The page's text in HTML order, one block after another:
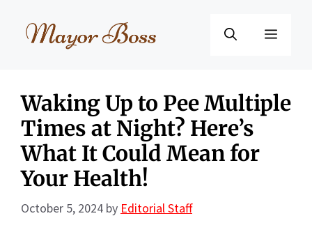
Menu
Waking Up to Pee Multiple
Times at Night? Here’s
What It Could Mean for
Your Health!
October 5, 2024 by Editorial Staff